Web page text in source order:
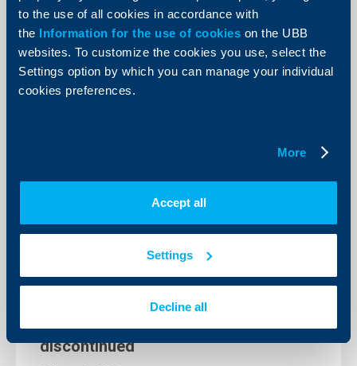
to the use of all cookies in accordance with
the Information for the use of cookies on the UBB
websites. To customize the cookies you use, select the
Settings option by which you can manage your individual
cookies preferences.
More
Accept all
Settings
Decline all
KBC Group
KBC acquires Bulgarian operations of
Extended working hours of UBB Tsar
Boris III branch are being temporarily
discontinued